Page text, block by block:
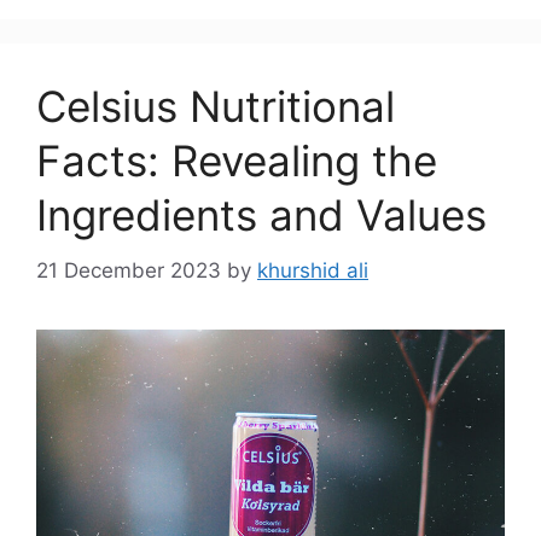
Celsius Nutritional
Facts: Revealing the
Ingredients and Values
21 December 2023 by khurshid ali